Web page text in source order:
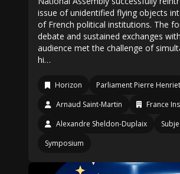
issue of unidentified flying objects
of French political institutions. The
debate and sustained exchanges
audience met the challenge of
hi…
Horizon
Parliament Pierre Henriet
Arnaud Saint-Martin
France
Alexandre Sheldon-Duplaix
Symposium